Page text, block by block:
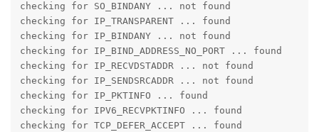
checking for SO_BINDANY ... not found
checking for IP_TRANSPARENT ... found
checking for IP_BINDANY ... not found
checking for IP_BIND_ADDRESS_NO_PORT ... found
checking for IP_RECVDSTADDR ... not found
checking for IP_SENDSRCADDR ... not found
checking for IP_PKTINFO ... found
checking for IPV6_RECVPKTINFO ... found
checking for TCP_DEFER_ACCEPT ... found